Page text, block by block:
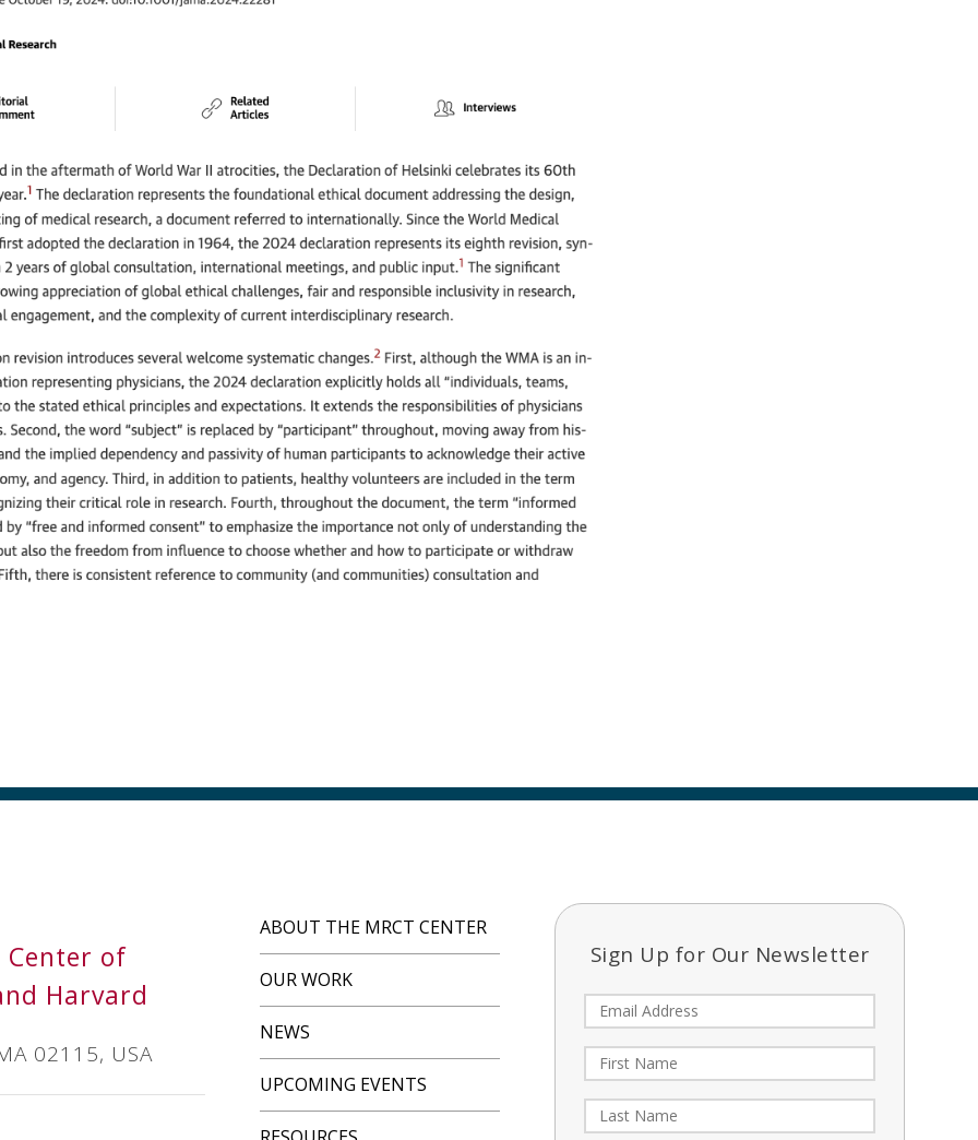
Center of
Harvard
02115, USA
ABOUT THE MRCT CENTER
OUR WORK
NEWS
UPCOMING EVENTS
Sign Up for Our Newsletter